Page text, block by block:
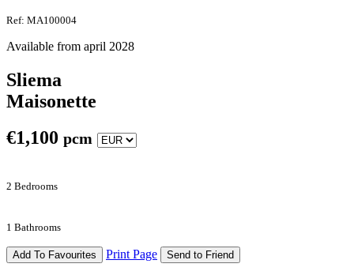
Ref: MA100004
Available from april 2028
Sliema
Maisonette
€1,100 pcm
2 Bedrooms
1 Bathrooms
Add To Favourites Print Page Send to Friend